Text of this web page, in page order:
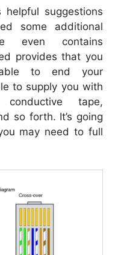
suggestions
some additional
even contains
provides that you
to end your
to supply you with
tape,
so forth. It’s going
may need to full